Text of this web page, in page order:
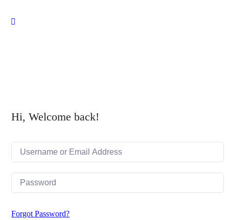
Hi, Welcome back!
Forgot Password?